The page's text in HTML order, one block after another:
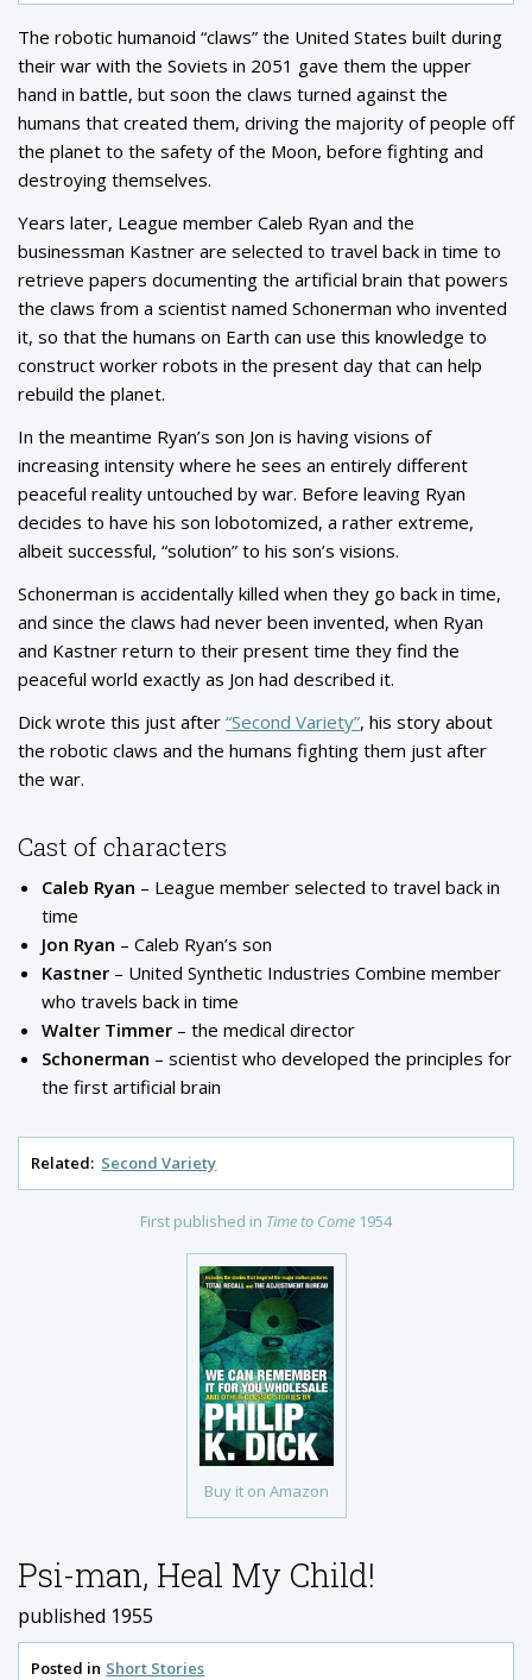
Buy it on Amazon
First published in Time to Come 1954
The robotic humanoid “claws” the United States built during
their war with the Soviets in 2051 gave them the upper
hand in battle, but soon the claws turned against the
humans that created them, driving the majority of people off
the planet to the safety of the Moon, before fighting and
destroying themselves.
Years later, League member Caleb Ryan and the
businessman Kastner are selected to travel back in time to
retrieve papers documenting the artificial brain that powers
the claws from a scientist named Schonerman who invented
it, so that the humans on Earth can use this knowledge to
construct worker robots in the present day that can help
rebuild the planet.
In the meantime Ryan’s son Jon is having visions of
increasing intensity where he sees an entirely different
peaceful reality untouched by war. Before leaving Ryan
decides to have his son lobotomized, a rather extreme,
albeit successful, “solution” to his son’s visions.
Schonerman is accidentally killed when they go back in time,
and since the claws had never been invented, when Ryan
and Kastner return to their present time they find the
peaceful world exactly as Jon had described it.
Dick wrote this just after “Second Variety”, his story about
the robotic claws and the humans fighting them just after
the war.
Cast of characters
Caleb Ryan – League member selected to travel back in
time
Jon Ryan – Caleb Ryan’s son
Kastner – United Synthetic Industries Combine member
who travels back in time
Walter Timmer – the medical director
Schonerman – scientist who developed the principles for
the first artificial brain
Related: Second Variety
Psi-man, Heal My Child!
published 1955
Posted in Short Stories